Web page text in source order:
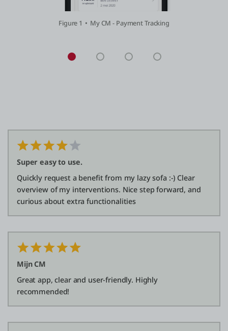
Figure 1 My CM - Payment Tracking
Super easy to use.
Quickly request a benefit from my lazy sofa :-) Clear
overview of my interventions. Nice step forward, and
curious about extra functionalities
Mijn CM
Great app, clear and user-friendly. Highly
recommended!